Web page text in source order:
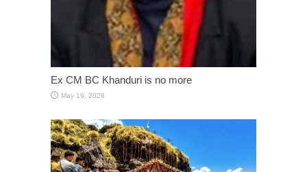
Ex CM BC Khanduri is no more
May 19, 2026